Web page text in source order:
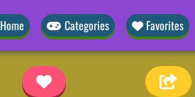
Home Categories Favorites